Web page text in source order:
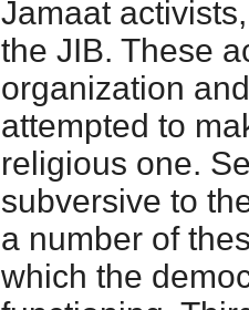
Jamaat
the JIB. These
organization
attempted to
religious one.
subversive to
a number of
which the